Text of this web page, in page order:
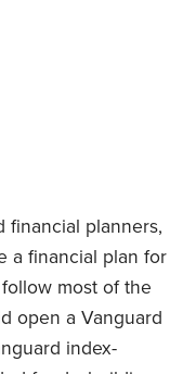
financial planners,
a financial plan for
most of the
open a Vanguard
index-